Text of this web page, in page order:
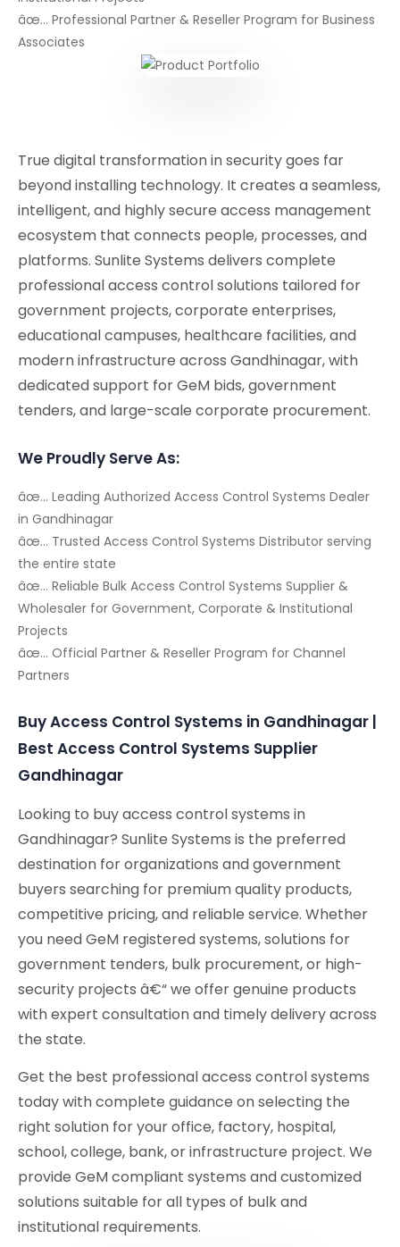
âœ… Professional Partner & Reseller Program for Business
Associates
True digital transformation in security goes far
beyond installing technology. It creates a seamless,
intelligent, and highly secure access management
ecosystem that connects people, processes, and
platforms. Sunlite Systems delivers complete
professional access control solutions tailored for
government projects, corporate enterprises,
educational campuses, healthcare facilities, and
modern infrastructure across Gandhinagar, with
dedicated support for GeM bids, government
tenders, and large-scale corporate procurement.
We Proudly Serve As:
âœ… Leading Authorized Access Control Systems Dealer
in Gandhinagar
âœ… Trusted Access Control Systems Distributor serving
the entire state
âœ… Reliable Bulk Access Control Systems Supplier &
Wholesaler for Government, Corporate & Institutional
Projects
âœ… Official Partner & Reseller Program for Channel
Partners
Buy Access Control Systems in Gandhinagar |
Best Access Control Systems Supplier
Gandhinagar
Looking to buy access control systems in
Gandhinagar? Sunlite Systems is the preferred
destination for organizations and government
buyers searching for premium quality products,
competitive pricing, and reliable service. Whether
you need GeM registered systems, solutions for
government tenders, bulk procurement, or high-
security projects â€“ we offer genuine products
with expert consultation and timely delivery across
the state.
Get the best professional access control systems
today with complete guidance on selecting the
right solution for your office, factory, hospital,
school, college, bank, or infrastructure project. We
provide GeM compliant systems and customized
solutions suitable for all types of bulk and
institutional requirements.